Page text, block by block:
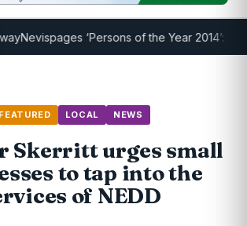
‘Persons of the Year 2014’: Mr.
FEATURED LOCAL NEWS
Skerritt urges small
to tap into the
of NEDD